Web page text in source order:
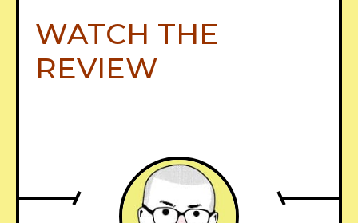
WATCH THE
REVIEW